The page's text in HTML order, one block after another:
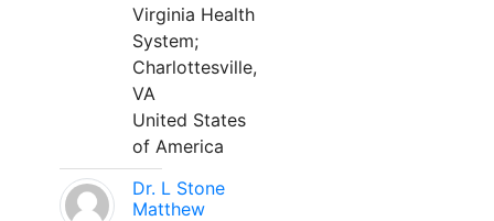
Virginia Health
System;
Charlottesville,
VA
United States
of America
Dr. L Stone
Matthew